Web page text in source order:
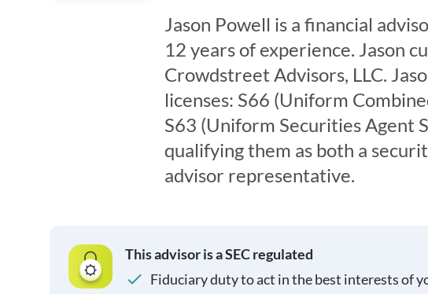
Jason Powell is a financial
12 years of experience. Jason
Crowdstreet Advisors, LLC.
licenses: S66 (Uniform
S63 (Uniform Securities Agent
qualifying them as both a
advisor representative.
This advisor is a SEC regulated
Fiduciary duty to act in the best interests of